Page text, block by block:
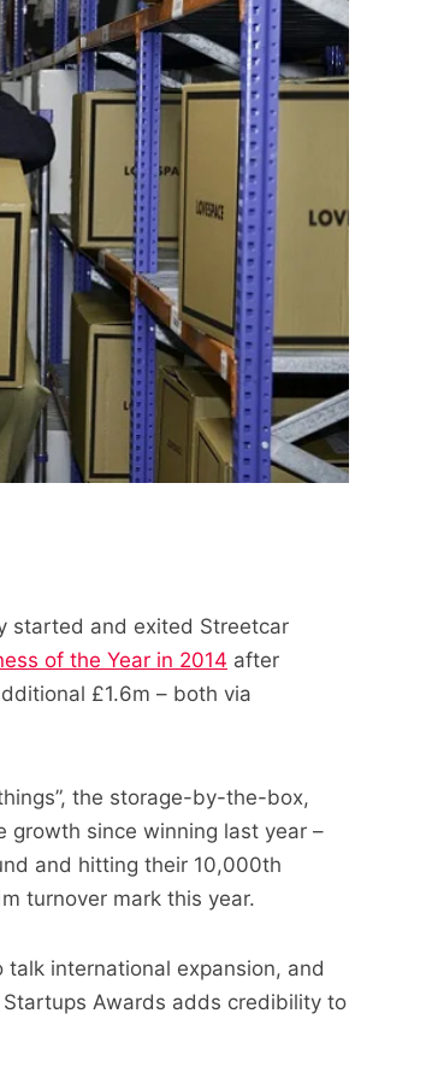
started and exited Streetcar
of the Year in 2014 after
£1.6m – both via
the storage-by-the-box,
growth since winning last year –
and hitting their 10,000th
turnover mark this year.
international expansion, and
Awards adds credibility to